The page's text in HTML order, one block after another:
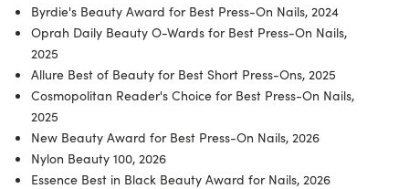
Byrdie's Beauty Award for Best Press-On Nails, 2024
Oprah Daily Beauty O-Wards for Best Press-On Nails,
2025
Allure Best of Beauty for Best Short Press-Ons, 2025
Cosmopolitan Reader's Choice for Best Press-On Nails,
2025
New Beauty Award for Best Press-On Nails, 2026
Nylon Beauty 100, 2026
Essence Best in Black Beauty Award for Nails, 2026